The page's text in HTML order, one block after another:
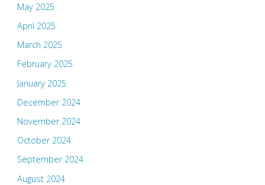
May 2025
April 2025
March 2025
February 2025
January 2025
December 2024
November 2024
October 2024
September 2024
August 2024